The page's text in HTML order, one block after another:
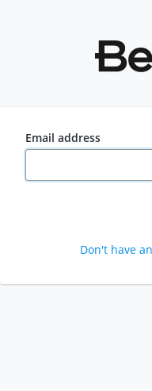
Email address
Don't have